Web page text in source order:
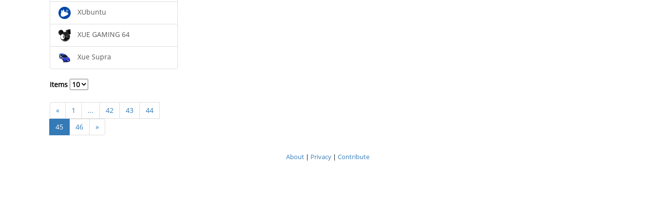
XUbuntu
XUE GAMING 64
Xue Supra
Items
« 1 ... 42 43
44
45
46 »
About| Privacy| Contribute